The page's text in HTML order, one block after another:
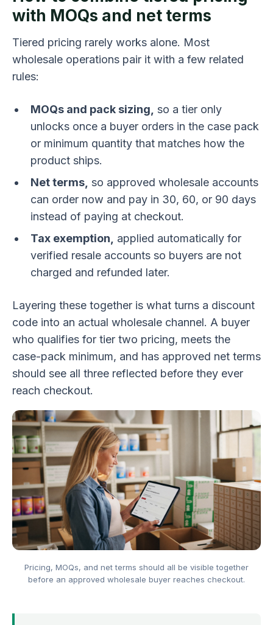
with MOQs and net terms
Tiered pricing rarely works alone. Most
wholesale operations pair it with a few related
rules:
MOQs and pack sizing, so a tier only
unlocks once a buyer orders in the case pack
or minimum quantity that matches how the
product ships.
Net terms, so approved wholesale accounts
can order now and pay in 30, 60, or 90 days
instead of paying at checkout.
Tax exemption, applied automatically for
verified resale accounts so buyers are not
charged and refunded later.
Layering these together is what turns a discount
code into an actual wholesale channel. A buyer
who qualifies for tier two pricing, meets the
case-pack minimum, and has approved net terms
should see all three reflected before they ever
reach checkout.
Pricing, MOQs, and net terms should all be visible together
before an approved wholesale buyer reaches checkout.